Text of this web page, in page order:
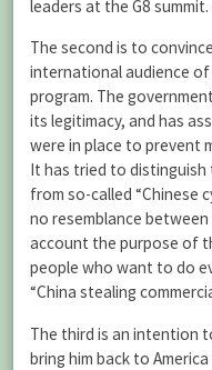
leaders at the G8 summit.
The second is to
international audience
program. The
its legitimacy, and has
were in place to prevent
It has tried to distinguish
from so-called “Chinese
no resemblance
account the purpose of
people who want to do
“China stealing
The third is an intention
bring him back to